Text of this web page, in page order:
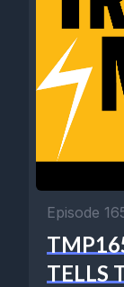
Episode
TELLS